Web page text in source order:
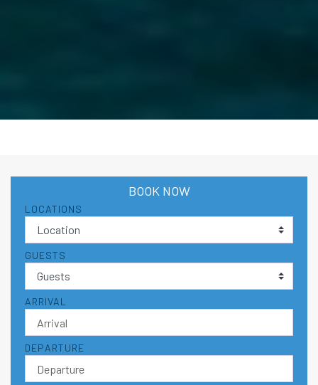
BOOK NOW
LOCATIONS
GUESTS
ARRIVAL
DEPARTURE